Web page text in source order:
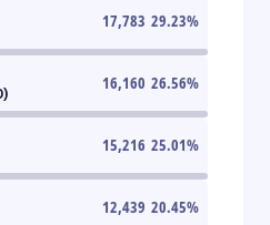
17,783 29.23%
16,160 26.56%
15,216 25.01%
12,439 20.45%